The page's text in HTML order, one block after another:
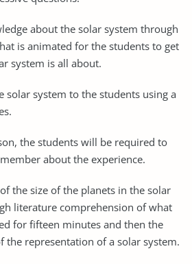
about the solar system through
is animated for the students to get
system is all about.
solar system to the students using a
the students will be required to
about the experience.
the size of the planets in the solar
literature comprehension of what
for fifteen minutes and then the
the representation of a solar system.